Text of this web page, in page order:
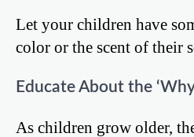
Let your children have
color or the scent of their
Educate About the
As children grow older,